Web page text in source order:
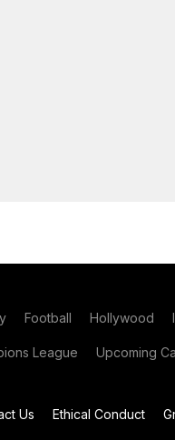
Football Hollywood
League Upcoming
Us Ethical Conduct